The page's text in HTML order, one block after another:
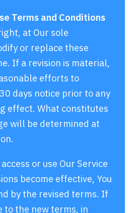
Terms and Conditions
at Our sole
or replace these
If a revision is material,
efforts to
days notice prior to any
effect. What constitutes
will be determined at
or use Our Service
become effective, You
by the revised terms. If
to the new terms, in